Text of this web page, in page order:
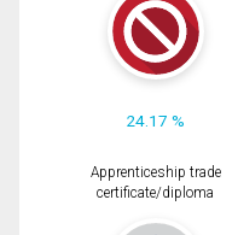
24.17 %
Apprenticeship trade
certificate/diploma